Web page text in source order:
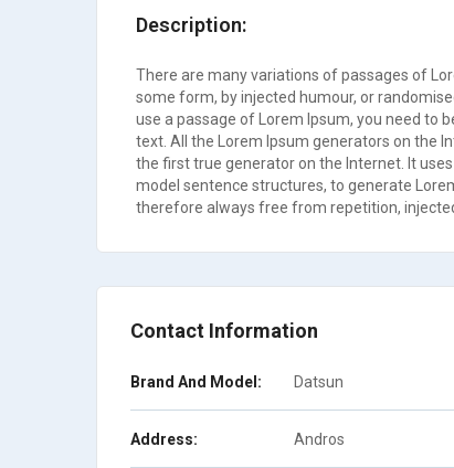
Description:
There are many variations of passages of
some form, by injected humour, or
use a passage of Lorem Ipsum, you need to
text. All the Lorem Ipsum generators on the
the first true generator on the Internet. It
model sentence structures, to generate
therefore always free from repetition,
Contact Information
Brand And Model: Datsun
Address: Andros